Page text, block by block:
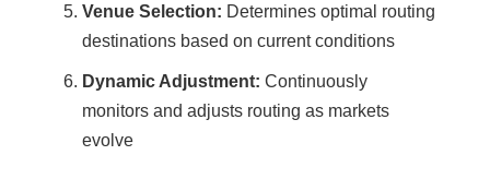
Venue Selection: Determines optimal routing
destinations based on current conditions
Dynamic Adjustment: Continuously
monitors and adjusts routing as markets
evolve